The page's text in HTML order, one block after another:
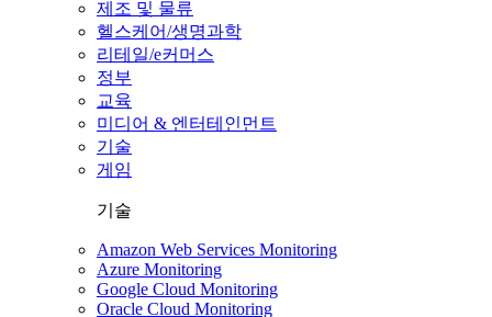
제조 및 물류
헬스케어/생명과학
리테일/e커머스
정부
교육
미디어 & 엔터테인먼트
기술
게임
기술
Amazon Web Services Monitoring
Azure Monitoring
Google Cloud Monitoring
Oracle Cloud Monitoring